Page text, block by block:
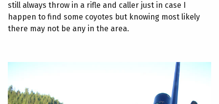
still always throw in a rifle and caller just in case I
happen to find some coyotes but knowing most likely
there may not be any in the area.